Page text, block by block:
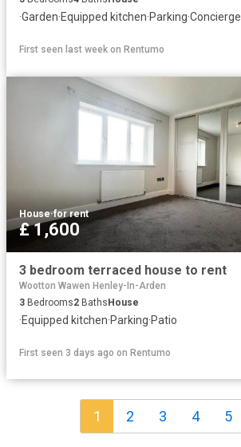
·Garden·Equipped kitchen·Parking·Concierge
First seen last week on Rentumo
House·for rent
£ 1,600
3 bedroom terraced house to rent
Wootton Wawen Henley-In-Arden
3 Bedrooms2 BathsHouse
·Equipped kitchen·Parking·Patio
First seen 3 days ago on Rentumo
1 2 3 4 5